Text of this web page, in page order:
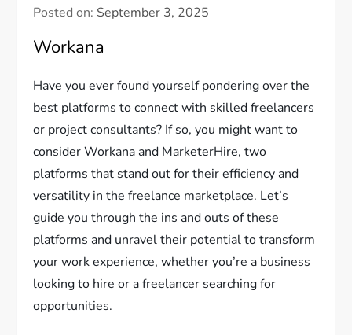
Posted on: September 3, 2025
Workana
Have you ever found yourself pondering over the
best platforms to connect with skilled freelancers
or project consultants? If so, you might want to
consider Workana and MarketerHire, two
platforms that stand out for their efficiency and
versatility in the freelance marketplace. Let’s
guide you through the ins and outs of these
platforms and unravel their potential to transform
your work experience, whether you’re a business
looking to hire or a freelancer searching for
opportunities.